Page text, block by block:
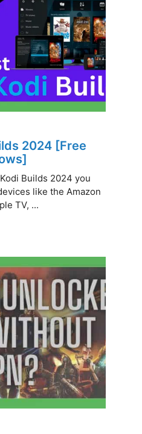
2024 [Free
Builds 2024 you
like the Amazon
TV, ...